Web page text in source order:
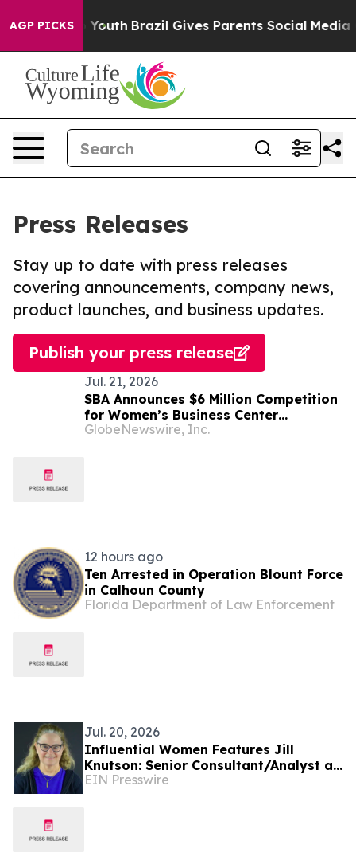
AGP PICKS
to Youth Brazil Gives Parents Social Media
Press Releases
Stay up to date with press releases
covering announcements, company news,
product launches, and business updates.
Publish your press release
Jul. 21, 2026
SBA Announces $6 Million Competition
for Women’s Business Center
Modernization
GlobeNewswire, Inc.
12 hours ago
Ten Arrested in Operation Blount Force
in Calhoun County
Florida Department of Law Enforcement
Jul. 20, 2026
Influential Women Features Jill
Knutson: Senior Consultant/Analyst at
CGI
EIN Presswire